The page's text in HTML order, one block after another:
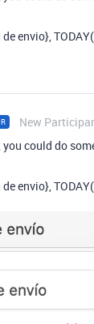
de envio},
New
you could do
de envio},